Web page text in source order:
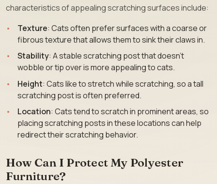
characteristics of appealing scratching surfaces include:
Texture: Cats often prefer surfaces with a coarse or
fibrous texture that allows them to sink their claws in.
Stability: A stable scratching post that doesn’t
wobble or tip over is more appealing to cats.
Height: Cats like to stretch while scratching, so a tall
scratching post is often preferred.
Location: Cats tend to scratch in prominent areas, so
placing scratching posts in these locations can help
redirect their scratching behavior.
How Can I Protect My Polyester
Furniture?